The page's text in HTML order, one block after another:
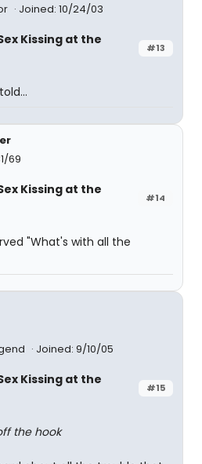
Joined: 10/24/03
#13
Kissing at the
69
#14
Kissing at the
"What's with all the
Joined: 9/10/05
#15
Kissing at the
the hook